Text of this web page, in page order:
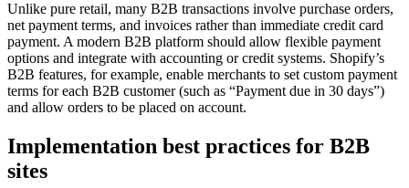
Unlike pure retail, many B2B transactions involve purchase orders,
net payment terms, and invoices rather than immediate credit card
payment. A modern B2B platform should allow flexible payment
options and integrate with accounting or credit systems. Shopify’s
B2B features, for example, enable merchants to set custom payment
terms for each B2B customer (such as “Payment due in 30 days”)
and allow orders to be placed on account.
Implementation best practices for B2B
sites